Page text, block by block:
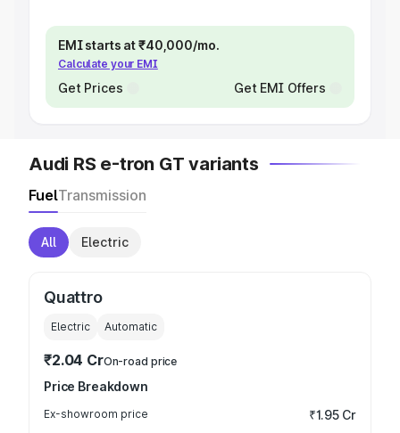
EMI starts at ₹40,000/mo.
Calculate your EMI
Get Prices Get EMI Offers
Audi RS e-tron GT variants
FuelTransmission
All Electric
Quattro
Electric Automatic
₹2.04 CrOn-road price
Price Breakdown
Ex-showroom price ₹1.95 Cr